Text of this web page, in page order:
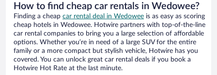
How to find cheap car rentals in Wedowee?
Finding a cheap car rental deal in Wedowee is as easy as scoring
cheap hotels in Wedowee. Hotwire partners with top-of-the-line
car rental companies to bring you a large selection of affordable
options. Whether you’re in need of a large SUV for the entire
family or a more compact but stylish vehicle, Hotwire has you
covered. You can unlock great car rental deals if you book a
Hotwire Hot Rate at the last minute.